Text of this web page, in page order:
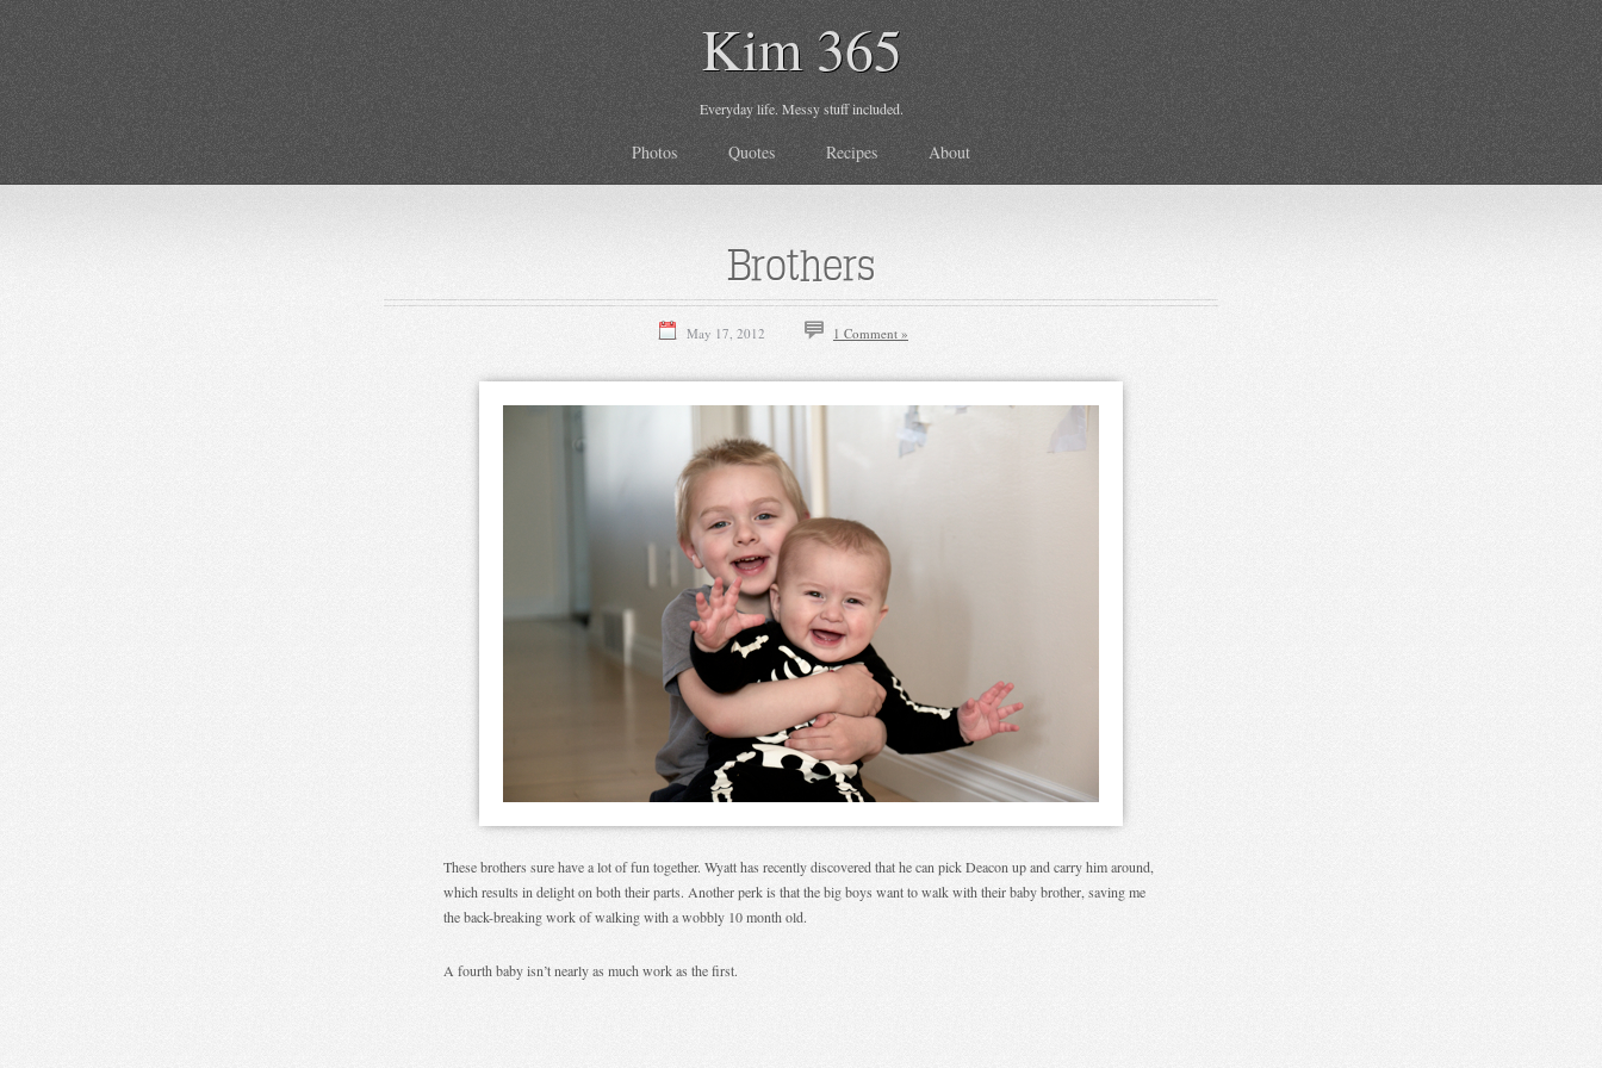
Kim 365
Everyday life. Messy stuff included.
Photos Quotes Recipes About
Brothers
May 17, 2012 1 Comment »
These brothers sure have a lot of fun together. Wyatt has recently discovered that he can pick Deacon up and carry him around,
which results in delight on both their parts. Another perk is that the big boys want to walk with their baby brother, saving me
the back-breaking work of walking with a wobbly 10 month old.
A fourth baby isn’t nearly as much work as the first.